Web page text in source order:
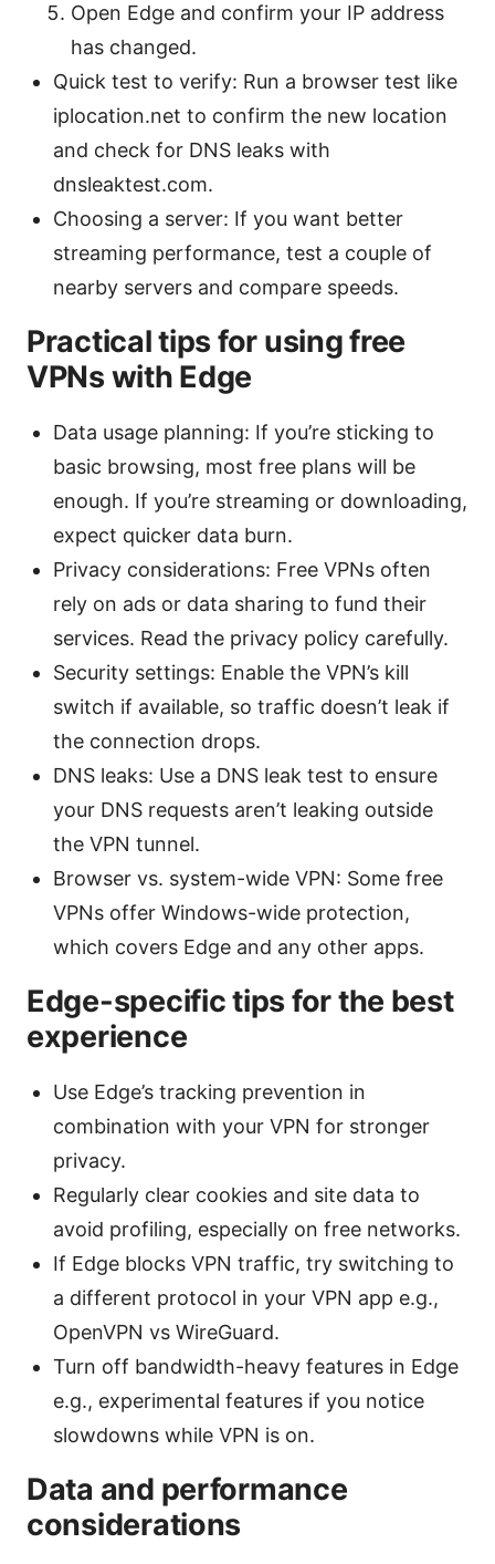
Open Edge and confirm your IP address
has changed.
Quick test to verify: Run a browser test like
iplocation.net to confirm the new location
and check for DNS leaks with
dnsleaktest.com.
Choosing a server: If you want better
streaming performance, test a couple of
nearby servers and compare speeds.
Practical tips for using free
VPNs with Edge
Data usage planning: If you’re sticking to
basic browsing, most free plans will be
enough. If you’re streaming or downloading,
expect quicker data burn.
Privacy considerations: Free VPNs often
rely on ads or data sharing to fund their
services. Read the privacy policy carefully.
Security settings: Enable the VPN’s kill
switch if available, so traffic doesn’t leak if
the connection drops.
DNS leaks: Use a DNS leak test to ensure
your DNS requests aren’t leaking outside
the VPN tunnel.
Browser vs. system-wide VPN: Some free
VPNs offer Windows-wide protection,
which covers Edge and any other apps.
Edge-specific tips for the best
experience
Use Edge’s tracking prevention in
combination with your VPN for stronger
privacy.
Regularly clear cookies and site data to
avoid profiling, especially on free networks.
If Edge blocks VPN traffic, try switching to
a different protocol in your VPN app e.g.,
OpenVPN vs WireGuard.
Turn off bandwidth-heavy features in Edge
e.g., experimental features if you notice
slowdowns while VPN is on.
Data and performance
considerations